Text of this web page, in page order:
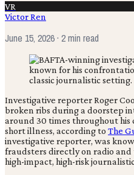
VR
Victor Ren
June 15, 2026· 2 min read
Investigative reporter Roger
broken ribs during a doorstep
around 30 times throughout his
short illness, according to The
investigative reporter, was
fraudsters directly on radio and
high-impact, high-risk